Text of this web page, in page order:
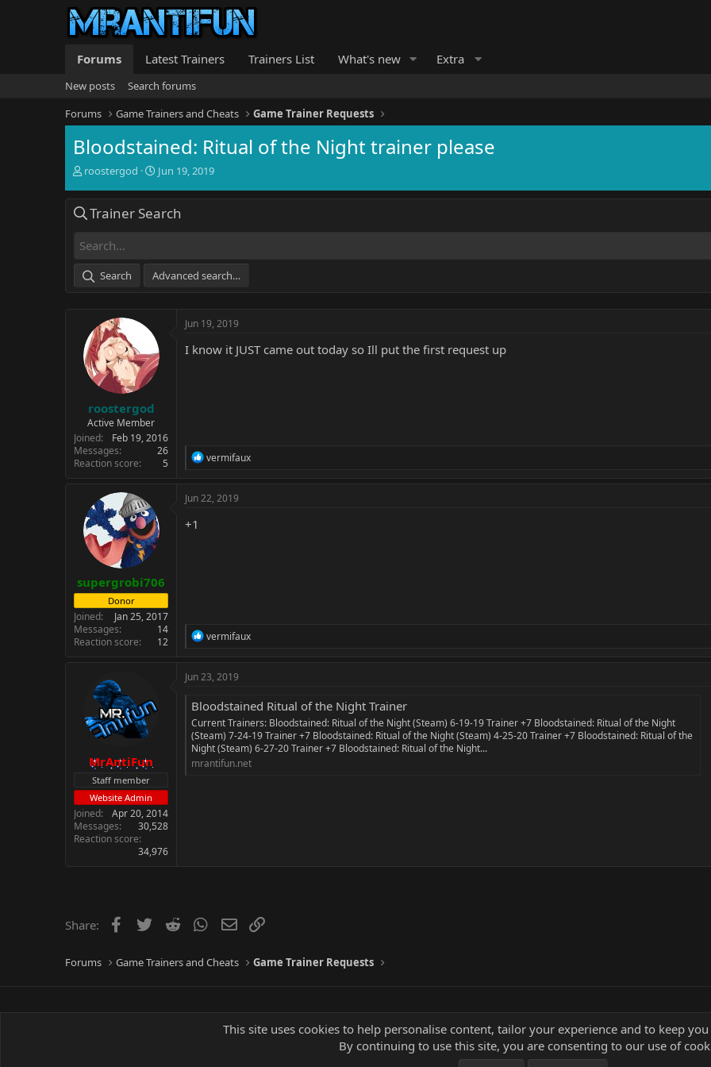
Forums Latest Trainers Trainers List What's new Extra
New posts
Search forums
Forums
Game Trainers and Cheats Game Trainer Requests
Bloodstained: Ritual of the Night trainer please
T
e
d
t
a
r
roostergod
S
r
e
Jun 19, 2019
Trainer Search
Search Advanced search…
roostergod
Active Member
Joined
Feb 19, 2016
Messages
26
Reaction score
5
Jun 19, 2019
I know it JUST came out today so Ill put the first request up
R
c
vermifaux
supergrobi706
Donor
Joined
Jan 25, 2017
Messages
14
Reaction score
12
Jun 22, 2019
+1
R
c
o
n
s
:
vermifaux
MrAntiFun
Staff member
Website Admin
Joined
Apr 20, 2014
Messages
30,528
Reaction score
34,976
Jun 23, 2019
Bloodstained Ritual of the Night Trainer
Current Trainers: Bloodstained: Ritual of the Night (Steam) 6-19-19 Trainer +7 Bloodstained: Ritual of the Night
(Steam) 7-24-19 Trainer +7 Bloodstained: Ritual of the Night (Steam) 4-25-20 Trainer +7 Bloodstained: Ritual of the
Night (Steam) 6-27-20 Trainer +7 Bloodstained: Ritual of the Night...
mrantifun.net
Share: Facebook
Twitter Reddit WhatsApp
Email
Forums Game Trainers and Cheats Game Trainer Requests
This site uses cookies to help personalise content, tailor your experience and to keep
By continuing to use this site, you are consenting to our use of